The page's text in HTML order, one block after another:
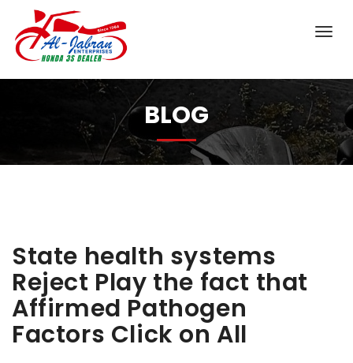
BLOG
State health systems
Reject Play the fact that
Affirmed Pathogen
Factors Click on All